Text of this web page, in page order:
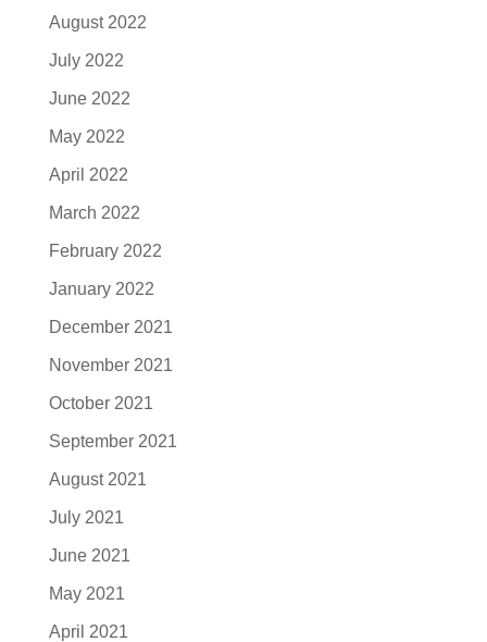
August 2022
July 2022
June 2022
May 2022
April 2022
March 2022
February 2022
January 2022
December 2021
November 2021
October 2021
September 2021
August 2021
July 2021
June 2021
May 2021
April 2021